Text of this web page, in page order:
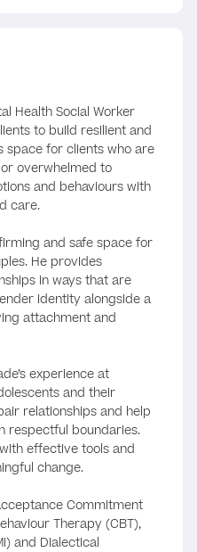
Health Social Worker
to build resilient and
space for clients who are
overwhelmed to
and behaviours with
care.
and safe space for
He provides
in ways that are
identity alongside a
attachment and
experience at
and their
relationships and help
respectful boundaries.
effective tools and
change.
Commitment
Therapy (CBT),
and Dialectical